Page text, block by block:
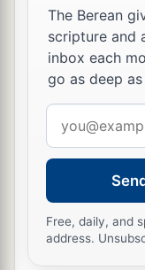
The Berean
scripture and
inbox each
go as deep
address
Free, daily, and
address.